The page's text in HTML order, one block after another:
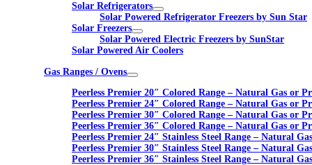
Solar Refrigerators
Solar Powered Refrigerator Freezers by Sun Star
Solar Freezers
Solar Powered Electric Freezers by SunStar
Solar Powered Air Coolers
Gas Ranges / Ovens
Peerless Premier 20″ Colored Range – Natural Gas or
Peerless Premier 24″ Colored Range – Natural Gas or
Peerless Premier 30″ Colored Range – Natural Gas or
Peerless Premier 36″ Colored Range – Natural Gas or
Peerless Premier 24″ Stainless Steel Range – Natural
Peerless Premier 30″ Stainless Steel Range – Natural
Peerless Premier 36″ Stainless Steel Range – Natural